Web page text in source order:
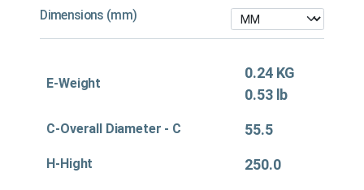
Dimensions (mm)
E-Weight
0.24 KG
0.53 lb
C-Overall Diameter - C 55.5
H-Hight 250.0